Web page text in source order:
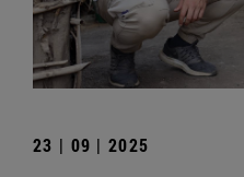
23 | 09 | 2025